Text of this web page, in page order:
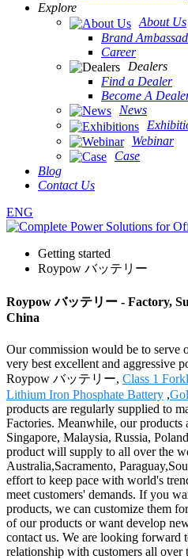
Explore
About Us
Brand
Career
Dealers
Find a Dealer
Become A
News
Webinar
Case
Blog
Contact Us
ENG
Getting started
Roypow バッテリー
Roypow バッテリー - Factory,
China
Our commission would be to serve
very best excellent and aggressive
Roypow バッテリー, Class 1
Lithium Iron Phosphate Battery ,
products are regularly supplied to
Factories. Meanwhile, our products
Singapore, Malaysia, Russia,
product will supply to all over the
Australia,Sacramento,
effort to keep pace with world's
meet customers' demands. If you
products, we can customize them
of our products or want develop
contact us. We are looking forward
relationship with customers all over